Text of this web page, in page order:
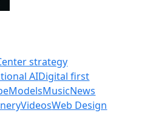
strategy
AIDigital first
ModelsMusicNews
VideosWeb Design